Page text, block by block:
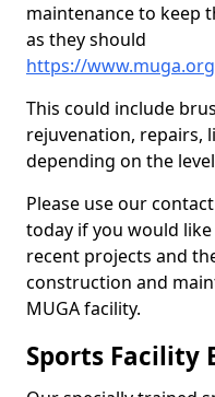
maintenance to keep
as they should
https://
This could include
rejuvenation, repairs,
depending on the
Please use our
today if you would
recent projects and
construction and
MUGA facility.
Sports Facility